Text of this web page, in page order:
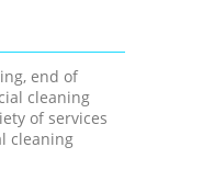
end of
cleaning
of services
cleaning